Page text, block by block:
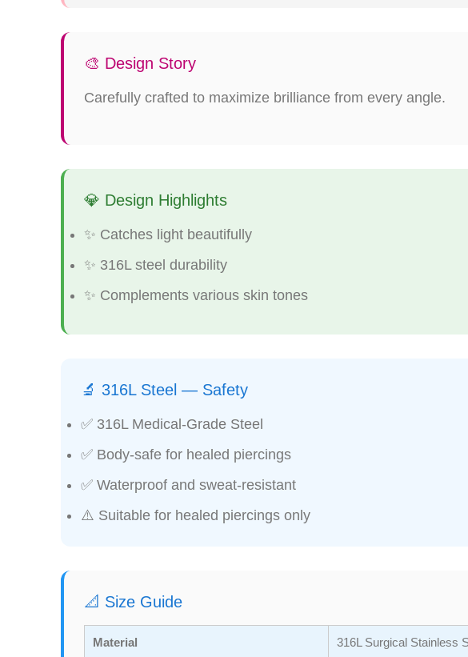
🎨 Design Story
Carefully crafted to maximize brilliance from every angle.
💎 Design Highlights
✨ Catches light beautifully
✨ 316L steel durability
✨ Complements various skin tones
🔬 316L Steel — Safety
✅ 316L Medical-Grade Steel
✅ Body-safe for healed piercings
✅ Waterproof and sweat-resistant
⚠️ Suitable for healed piercings only
📐 Size Guide
Material 316L Surgical Stainless